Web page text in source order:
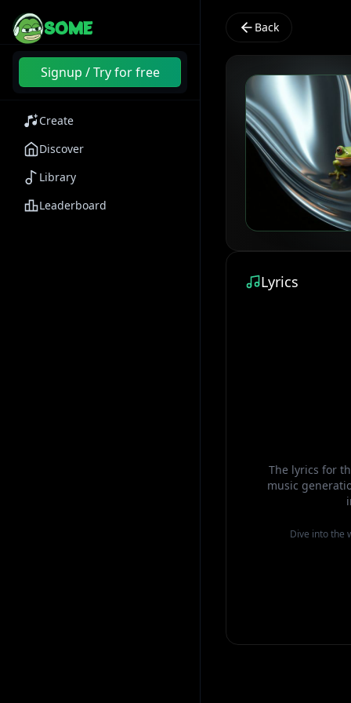
SOME
Signup / Try for free
Create
Discover
Library
Leaderboard
Back
Lyrics
The lyrics for
music
Dive into the